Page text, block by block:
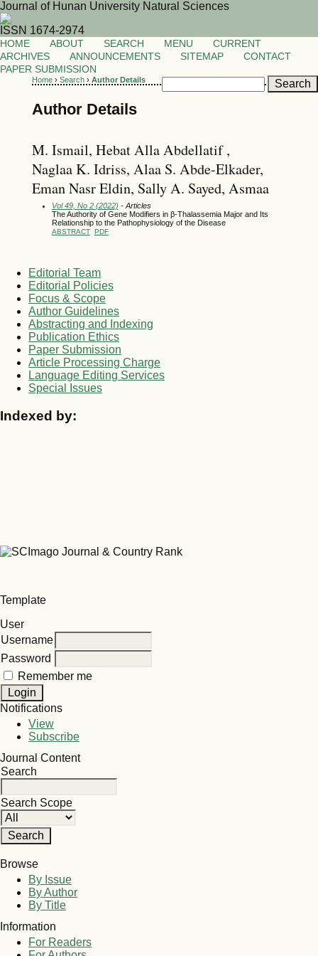
Journal of Hunan University Natural Sciences
ISSN 1674-2974
HOME ABOUT SEARCH MENU
CURRENT
ARCHIVES
ANNOUNCEMENTS SITEMAP
CONTACT
PAPER SUBMISSION
Home› Search› Author Details
Author Details
M. Ismail, Hebat Alla Abdellatif ,
Naglaa K. Idriss, Alaa S. Abde-Elkader,
Eman Nasr Eldin, Sally A. Sayed, Asmaa
Vol 49, No 2 (2022) - Articles
The Authority of Gene Modifiers in β-Thalassemia Major and Its
Relationship to the Pathophysiology of the Disease
ABSTRACT PDF
Editorial Team
Editorial Policies
Focus & Scope
Author Guidelines
Abstracting and Indexing
Publication Ethics
Paper Submission
Article Processing Charge
Language Editing Services
Special Issues
Indexed by:
Template
User
Username
Password
Remember me
Notifications
View
Subscribe
Journal Content
Search
Search Scope
Browse
By Issue
By Author
By Title
Information
For Readers